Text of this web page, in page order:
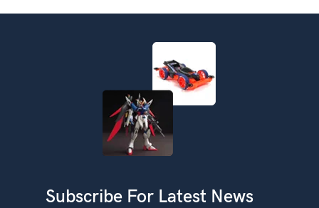
Subscribe For Latest News